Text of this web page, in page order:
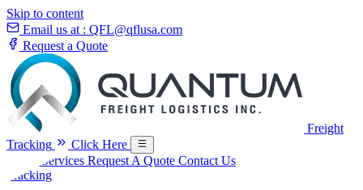
Skip to content
Email us at : QFL@qflusa.com
Request a Quote
Freight
Tracking
Click Here
Services Request A Quote Contact Us
Tracking